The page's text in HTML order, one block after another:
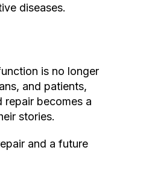
diseases.
is no longer
and patients,
becomes a
stories.
and a future